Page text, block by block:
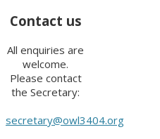
Contact us
All enquiries are
welcome.
Please contact
the Secretary:
secretary@owl3404.org